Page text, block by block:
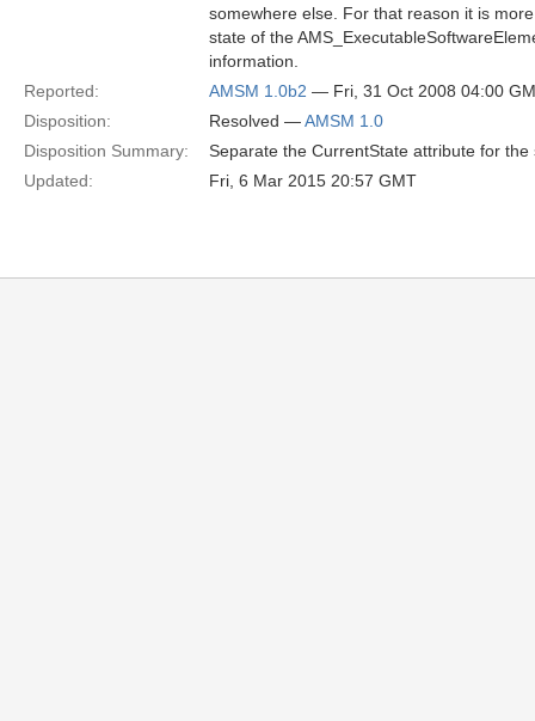
somewhere else. For that reason it is
state of the
information.
Reported:
AMSM 1.0b2 — Fri, 31 Oct 2008 04:00
Disposition:
Resolved —AMSM 1.0
Disposition Summary:
Separate the CurrentState attribute for
Updated:
Fri, 6 Mar 2015 20:57 GMT